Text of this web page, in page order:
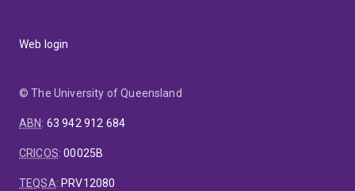
Web login
© The University of Queensland
ABN: 63 942 912 684
CRICOS:00025B
TEQSA: PRV12080